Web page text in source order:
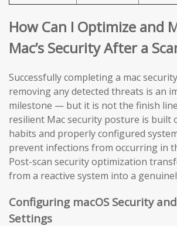
How Can I Optimize and
Mac’s Security After a
Successfully completing a mac
removing any detected threats is an
milestone — but it is not the finish
resilient Mac security posture is built
habits and properly configured
prevent infections from occurring in
Post-scan security optimization
from a reactive system into a
Configuring macOS Security
Settings